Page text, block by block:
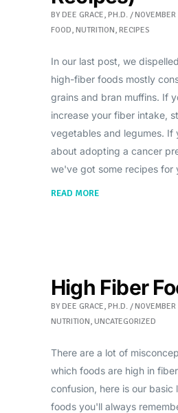
BY DEE GRACE, PH.D.
FOOD, NUTRITION, RECIPES
In our last post, we
high-fiber foods mostly
grains and bran muffins. If
increase your fiber intake,
vegetables and legumes. If
about adopting a cancer
we've got some recipes for
READ MORE
High Fiber
BY DEE GRACE, PH.D.
NUTRITION, UNCATEGORIZED
There are a lot of
which foods are high in
confusion, here is our
foods you'll always